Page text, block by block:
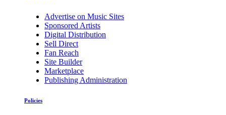
Advertise on Music Sites
Sponsored Artists
Digital Distribution
Sell Direct
Fan Reach
Site Builder
Marketplace
Publishing Administration
Policies